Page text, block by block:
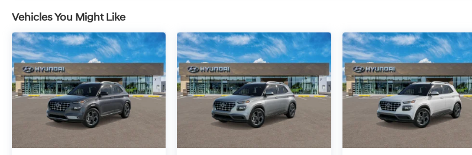
Vehicles You Might Like